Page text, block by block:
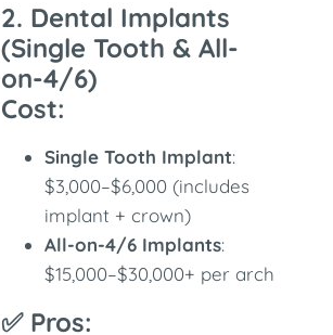
2. Dental Implants
(Single Tooth & All-
on-4/6)
Cost:
Single Tooth Implant:
$3,000–$6,000 (includes
implant + crown)
All-on-4/6 Implants:
$15,000–$30,000+ per arch
✅ Pros: